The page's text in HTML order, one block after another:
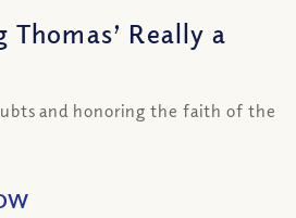
Thomas’ Really a
and honoring the faith of the